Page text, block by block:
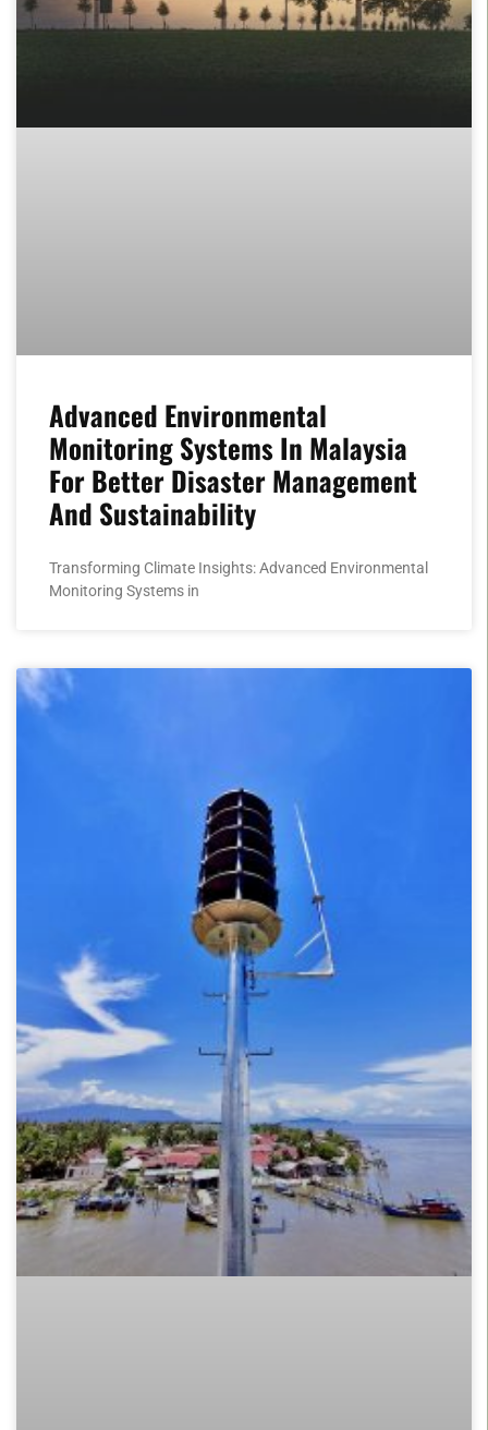
Advanced Environmental
Monitoring Systems In Malaysia
For Better Disaster Management
And Sustainability
Transforming Climate Insights: Advanced Environmental
Monitoring Systems in